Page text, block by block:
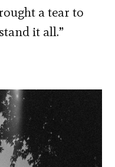
a tear to
it all.”